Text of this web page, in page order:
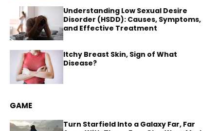
Understanding Low Sexual Desire
Disorder (HSDD): Causes, Symptoms,
and Effective Treatment
Itchy Breast Skin, Sign of What
Disease?
GAME
Turn Starfield Into a Galaxy Far, Far